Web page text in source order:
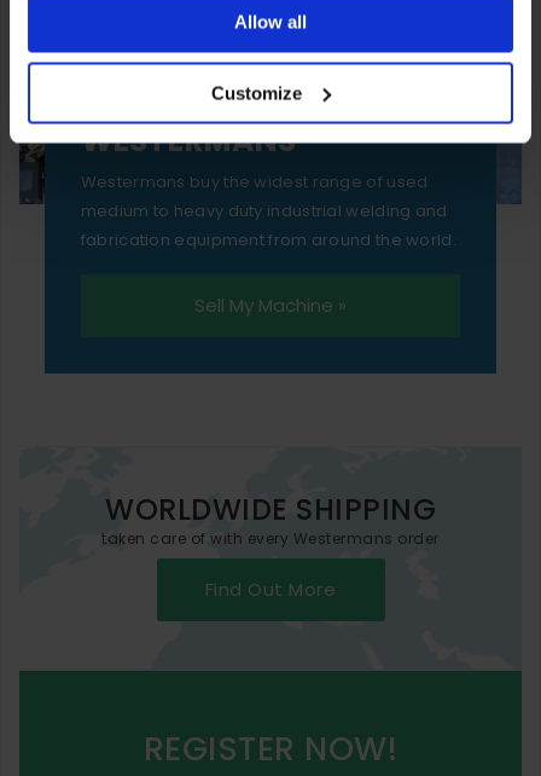
ones are used while you browse. Disabling cookies means
your experience of using our website will be limited to
essential functionality only.
Allow all
Customize
SELL YOUR MACHINE TO
WESTERMANS
Westermans buy the widest range of used
medium to heavy duty industrial welding and
fabrication equipment from around the world.
Sell My Machine »
WORLDWIDE SHIPPING
taken care of with every Westermans order
Find Out More
REGISTER NOW!